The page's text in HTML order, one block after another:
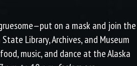
on a mask and join the
Library, Archives, and Museum
music, and dance at the Alaska